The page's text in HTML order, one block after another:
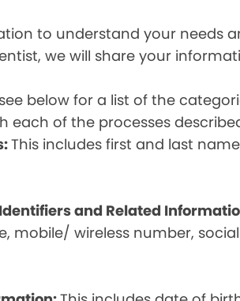
to understand your needs
we will share your
below for a list of the
each of the processes
This includes first and last
and Related
mobile/ wireless number,